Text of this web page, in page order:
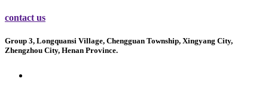
contact us
Group 3, Longquansi Village, Chengguan Township, Xingyang City,
Zhengzhou City, Henan Province.